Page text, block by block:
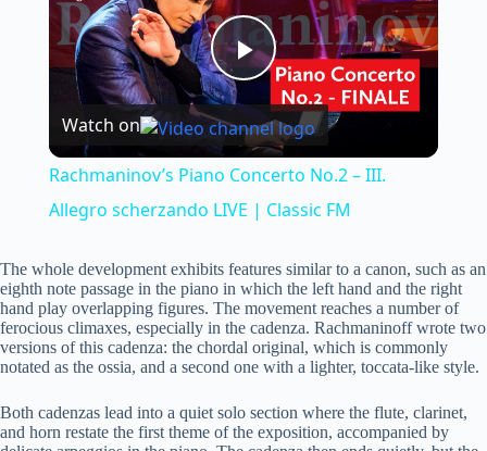
P
l
a
y
V
i
Watch on
Rachmaninov’s Piano Concerto No.2 – III.
Allegro scherzando LIVE | Classic FM
The whole development exhibits features similar to a canon, such as an
eighth note passage in the piano in which the left hand and the right
hand play overlapping figures. The movement reaches a number of
ferocious climaxes, especially in the cadenza. Rachmaninoff wrote two
versions of this cadenza: the chordal original, which is commonly
notated as the ossia, and a second one with a lighter, toccata-like style.
Both cadenzas lead into a quiet solo section where the flute, clarinet,
and horn restate the first theme of the exposition, accompanied by